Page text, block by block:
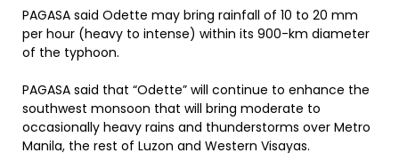
PAGASA said Odette may bring rainfall of 10 to 20 mm
per hour (heavy to intense) within its 900-km diameter
of the typhoon.
PAGASA said that “Odette” will continue to enhance the
southwest monsoon that will bring moderate to
occasionally heavy rains and thunderstorms over Metro
Manila, the rest of Luzon and Western Visayas.